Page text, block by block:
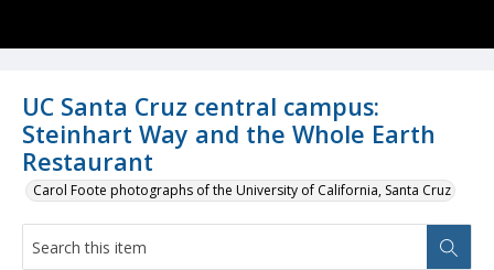
UC Santa Cruz central campus:
Steinhart Way and the Whole Earth
Restaurant
Carol Foote photographs of the University of California, Santa Cruz